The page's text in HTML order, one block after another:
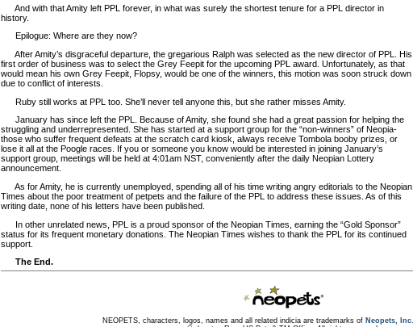
And with that Amity left PPL forever, in what was surely the shortest tenure for a PPL director in
history.
Epilogue: Where are they now?
After Amity’s disgraceful departure, the gregarious Ralph was selected as the new director of PPL. His
first order of business was to select the Grey Feepit for the upcoming PPL award. Unfortunately, as that
would mean his own Grey Feepit, Flopsy, would be one of the winners, this motion was soon struck down
due to conflict of interests.
Ruby still works at PPL too. She’ll never tell anyone this, but she rather misses Amity.
January has since left the PPL. Because of Amity, she found she had a great passion for helping the
struggling and underrepresented. She has started at a support group for the “non-winners” of Neopia-
those who suffer frequent defeats at the scratch card kiosk, always receive Tombola booby prizes, or
lose it all at the Poogle races. If you or someone you know would be interested in joining January’s
support group, meetings will be held at 4:01am NST, conveniently after the daily Neopian Lottery
announcement.
As for Amity, he is currently unemployed, spending all of his time writing angry editorials to the Neopian
Times about the poor treatment of petpets and the failure of the PPL to address these issues. As of this
writing date, none of his letters have been published.
In other unrelated news, PPL is a proud sponsor of the Neopian Times, earning the “Gold Sponsor”
status for its frequent monetary donations. The Neopian Times wishes to thank the PPL for its continued
support.
The End.
NEOPETS, characters, logos, names and all related indicia are trademarks of Neopets, Inc.,